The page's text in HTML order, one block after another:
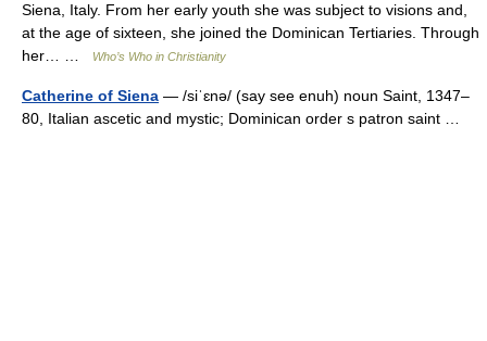
Siena, Italy. From her early youth she was subject to visions and,
at the age of sixteen, she joined the Dominican Tertiaries. Through
her… …
Who’s Who in Christianity
Catherine of Siena — /siˈɛnə/ (say see enuh) noun Saint, 1347–
80, Italian ascetic and mystic; Dominican order s patron saint …